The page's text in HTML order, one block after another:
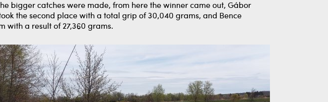
bigger catches were made, from here the winner came out, Gábor
the second place with a total grip of 30,040 grams, and Bence
with a result of 27,360 grams.